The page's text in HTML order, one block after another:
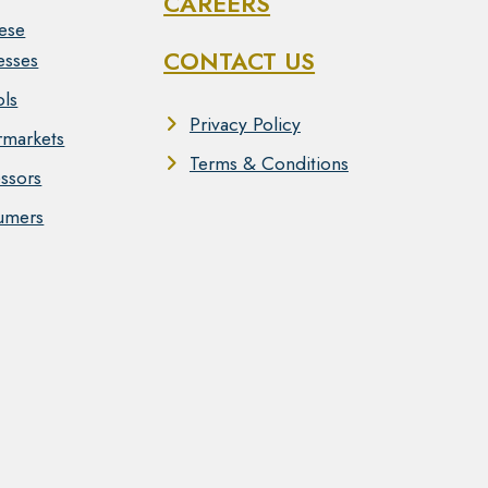
CONTACT US
Privacy Policy
Terms & Conditions